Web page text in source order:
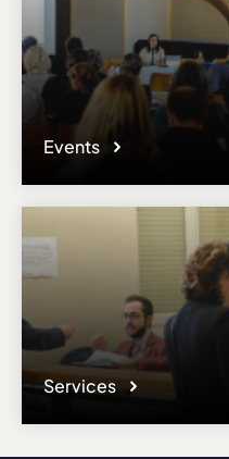
Events
Services